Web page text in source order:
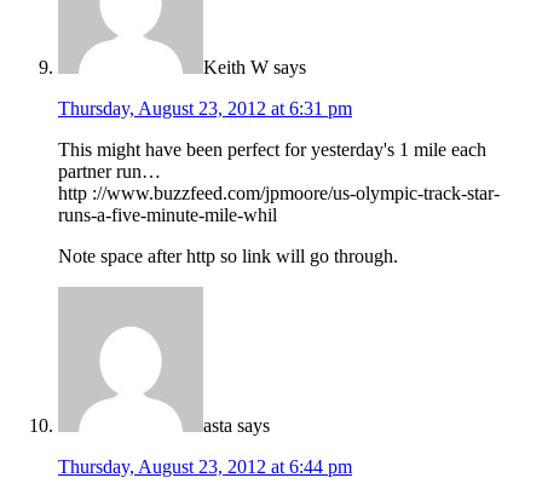
Keith W says
Thursday, August 23, 2012 at 6:31 pm
This might have been perfect for yesterday's 1 mile each
partner run…
http ://www.buzzfeed.com/jpmoore/us-olympic-track-star-
runs-a-five-minute-mile-whil
Note space after http so link will go through.
asta says
Thursday, August 23, 2012 at 6:44 pm